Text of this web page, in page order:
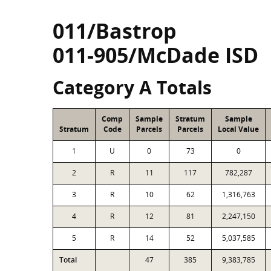
011/Bastrop
011-905/McDade ISD
Category A Totals
Stratum
Comp
Code
Sample
Parcels
Stratum
Parcels
Sample
Local Value
1 U 0 73 0
2 R 11 117 782,287
3 R 10 62 1,316,763
4 R 12 81 2,247,150
5 R 14 52 5,037,585
Total 47 385 9,383,785